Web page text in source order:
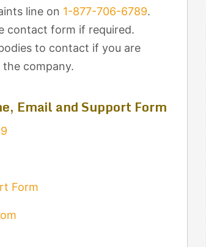
line on 1-877-706-6789.
contact form if required.
to contact if you are
company.
Email and Support Form
Form